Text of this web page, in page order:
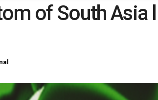
of South Asia